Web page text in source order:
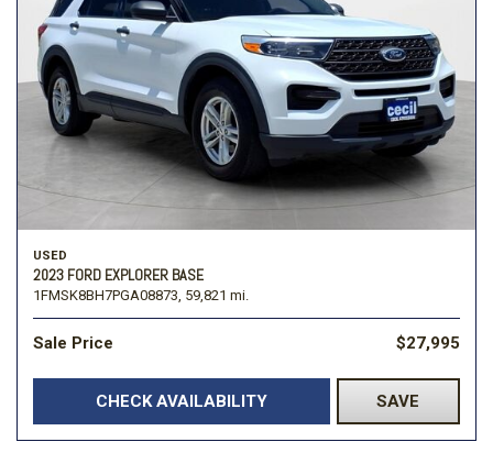
USED
2023 FORD EXPLORER BASE
1FMSK8BH7PGA08873, 59,821 mi.
Sale Price $27,995
CHECK AVAILABILITY SAVE